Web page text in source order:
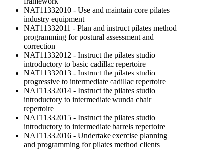
NAT11332010 - Use and maintain core pilates
industry equipment
NAT11332011 - Plan and instruct pilates method
programming for postural assessment and
correction
NAT11332012 - Instruct the pilates studio
introductory to basic cadillac repertoire
NAT11332013 - Instruct the pilates studio
progressive to intermediate cadillac repertoire
NAT11332014 - Instruct the pilates studio
introductory to intermediate wunda chair
repertoire
NAT11332015 - Instruct the pilates studio
introductory to intermediate barrels repertoire
NAT11332016 - Undertake exercise planning
and programming for pilates method clients